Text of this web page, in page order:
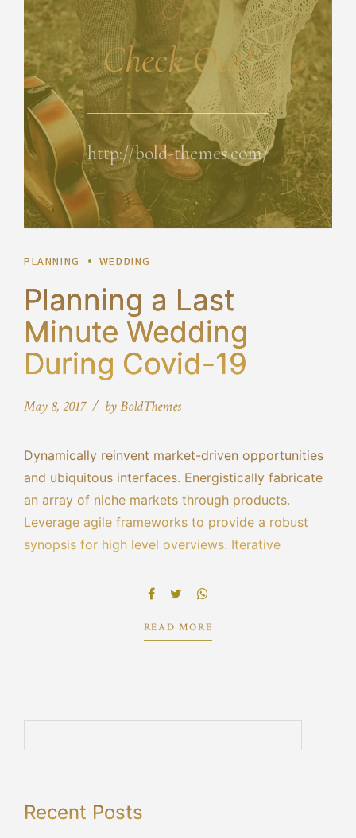
Check Out!
http://bold-themes.com/
PLANNING WEDDING
Planning a Last
Minute Wedding
During Covid-19
May 8, 2017 by BoldThemes
Dynamically reinvent market-driven opportunities
and ubiquitous interfaces. Energistically fabricate
an array of niche markets through products.
Leverage agile frameworks to provide a robust
synopsis for high level overviews. Iterative
collaborative thinking to further the overall value
READ MORE
Recent Posts